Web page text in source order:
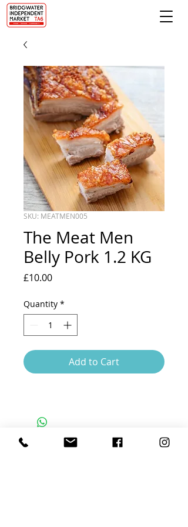
SKU: MEATMEN005
The Meat Men
Belly Pork 1.2 KG
£10.00Price
Quantity *
Add to Cart